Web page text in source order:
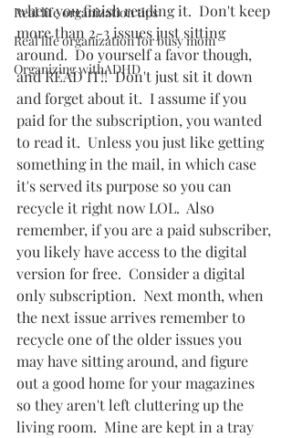
Real life organization tips
Real life organization for busy mom
Organizing withADHD
when you finish reading it.  Don't keep
more than 2-3 issues just sitting
around.  Do yourself a favor though,
and READ IT!!  Don't just sit it down
and forget about it.  I assume if you
paid for the subscription, you wanted
to read it.  Unless you just like getting
something in the mail, in which case
it's served its purpose so you can
recycle it right now LOL.  Also
remember, if you are a paid subscriber,
you likely have access to the digital
version for free.  Consider a digital
only subscription.  Next month, when
the next issue arrives remember to
recycle one of the older issues you
may have sitting around, and figure
out a good home for your magazines
so they aren't left cluttering up the
living room.  Mine are kept in a tray